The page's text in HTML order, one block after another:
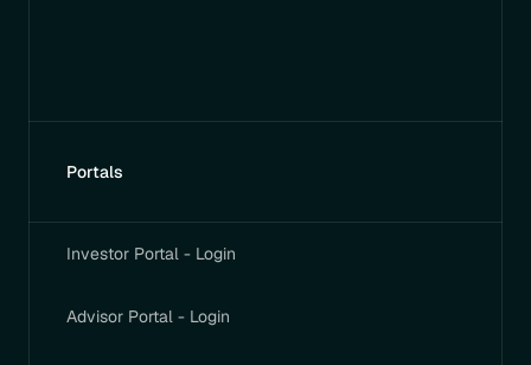
Portals
Investor Portal - Login
Advisor Portal - Login